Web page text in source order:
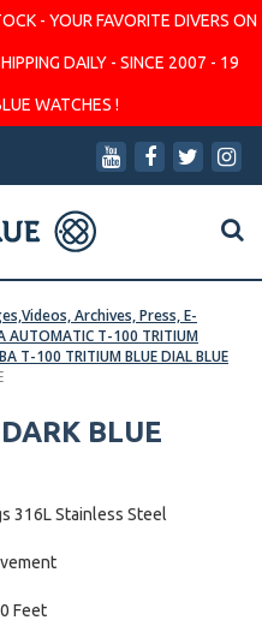
- YOUR FAVORITE DIVERS ON
DAILY - SINCE 2007 - 19
WATCHES !
Archives, Press, E-
AUTOMATIC T-100 TRITIUM
T-100 TRITIUM BLUE DIAL BLUE
BLUE
316L Stainless Steel
Feet